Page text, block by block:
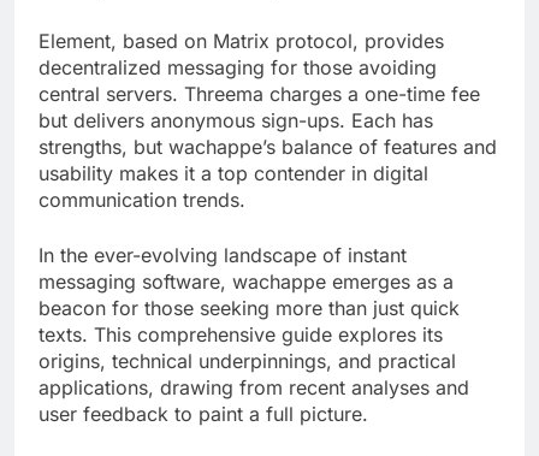
Element, based on Matrix protocol, provides
decentralized messaging for those avoiding
central servers. Threema charges a one-time fee
but delivers anonymous sign-ups. Each has
strengths, but wachappe’s balance of features and
usability makes it a top contender in digital
communication trends.
In the ever-evolving landscape of instant
messaging software, wachappe emerges as a
beacon for those seeking more than just quick
texts. This comprehensive guide explores its
origins, technical underpinnings, and practical
applications, drawing from recent analyses and
user feedback to paint a full picture.